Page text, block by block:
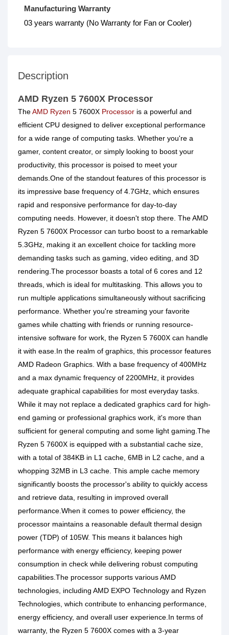
Manufacturing Warranty
03 years warranty (No Warranty for Fan or Cooler)
Description
AMD Ryzen 5 7600X Processor
TheAMD Ryzen 5 7600X Processor is a powerful and
efficient CPU designed to deliver exceptional performance
for a wide range of computing tasks. Whether you're a
gamer, content creator, or simply looking to boost your
productivity, this processor is poised to meet your
demands.One of the standout features of this processor is
its impressive base frequency of 4.7GHz, which ensures
rapid and responsive performance for day-to-day
computing needs. However, it doesn't stop there. The AMD
Ryzen 5 7600X Processor can turbo boost to a remarkable
5.3GHz, making it an excellent choice for tackling more
demanding tasks such as gaming, video editing, and 3D
rendering.The processor boasts a total of 6 cores and 12
threads, which is ideal for multitasking. This allows you to
run multiple applications simultaneously without sacrificing
performance. Whether you're streaming your favorite
games while chatting with friends or running resource-
intensive software for work, the Ryzen 5 7600X can handle
it with ease.In the realm of graphics, this processor features
AMD Radeon Graphics. With a base frequency of 400MHz
and a max dynamic frequency of 2200MHz, it provides
adequate graphical capabilities for most everyday tasks.
While it may not replace a dedicated graphics card for high-
end gaming or professional graphics work, it's more than
sufficient for general computing and some light gaming.The
Ryzen 5 7600X is equipped with a substantial cache size,
with a total of 384KB in L1 cache, 6MB in L2 cache, and a
whopping 32MB in L3 cache. This ample cache memory
significantly boosts the processor's ability to quickly access
and retrieve data, resulting in improved overall
performance.When it comes to power efficiency, the
processor maintains a reasonable default thermal design
power (TDP) of 105W. This means it balances high
performance with energy efficiency, keeping power
consumption in check while delivering robust computing
capabilities.The processor supports various AMD
technologies, including AMD EXPO Technology and Ryzen
Technologies, which contribute to enhancing performance,
energy efficiency, and overall user experience.In terms of
warranty, the Ryzen 5 7600X comes with a 3-year